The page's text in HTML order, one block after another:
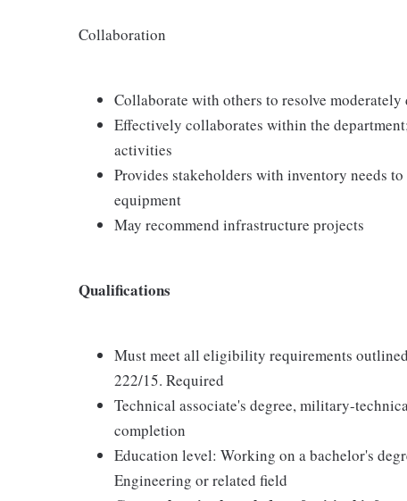
Collaboration
Collaborate with others to resolve
Effectively collaborates within the
activities
Provides stakeholders with inventory needs
equipment
May recommend infrastructure projects
Qualifications
Must meet all eligibility requirements
222/15. Required
Technical associate's degree, military-
completion
Education level: Working on a bachelor's
Engineering or related field